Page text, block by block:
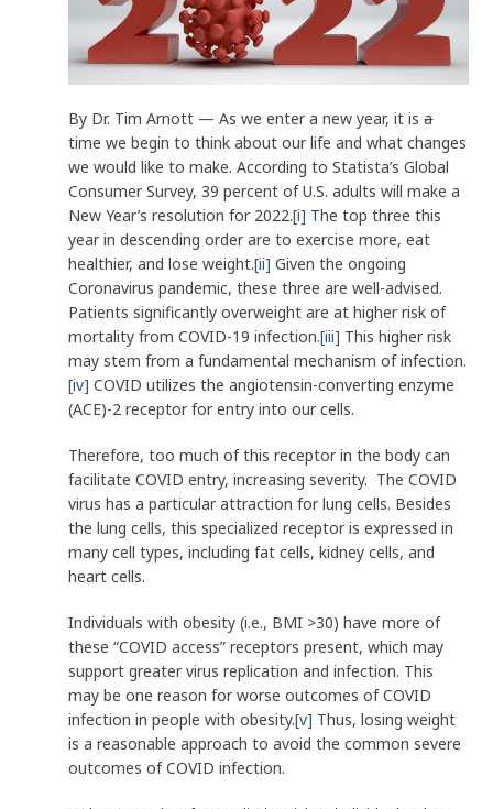
By Dr. Tim Arnott — As we enter a new year, it isa
time we begin to think about our life and what changes
we would like to make. According to Statista’s Global
Consumer Survey, 39 percent of U.S. adults will make a
New Year’s resolution for 2022.[i] The top three this
year in descending order are to exercise more, eat
healthier, and lose weight.[ii] Given the ongoing
Coronavirus pandemic, these three are well-advised.
Patients significantly overweight are at higher risk of
mortality from COVID-19 infection.[iii] This higher risk
may stem from a fundamental mechanism of infection.
[iv] COVID utilizes the angiotensin-converting enzyme
(ACE)-2 receptor for entry into our cells.
Therefore, too much of this receptor in the body can
facilitate COVID entry, increasing severity. The COVID
virus has a particular attraction for lung cells. Besides
the lung cells, this specialized receptor is expressed in
many cell types, including fat cells, kidney cells, and
heart cells.
Individuals with obesity (i.e., BMI >30) have more of
these “COVID access” receptors present, which may
support greater virus replication and infection. This
may be one reason for worse outcomes of COVID
infection in people with obesity.[v] Thus, losing weight
is a reasonable approach to avoid the common severe
outcomes of COVID infection.